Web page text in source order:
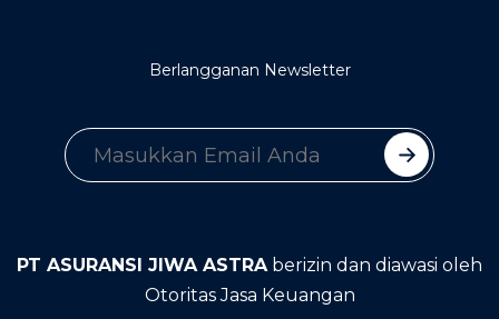
Berlangganan Newsletter
PT ASURANSI JIWA ASTRAberizin dan diawasi oleh
Otoritas Jasa Keuangan